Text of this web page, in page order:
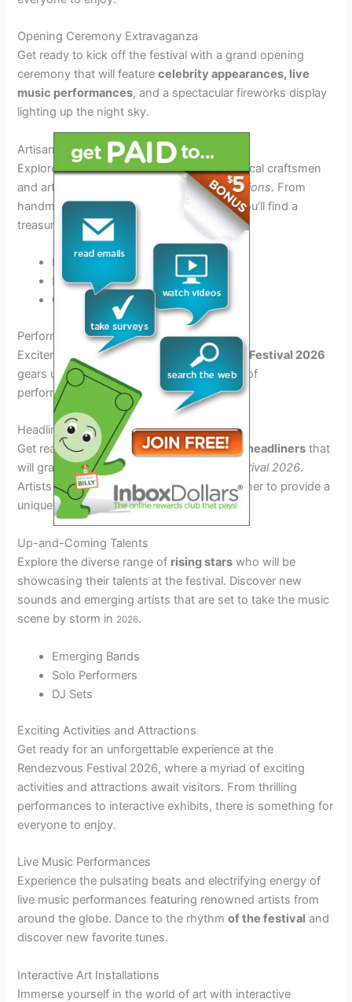
Opening Ceremony Extravaganza
Get ready to kick off the festival with a grand opening
ceremony that will featurecelebrity appearances, live
music performances, and a spectacular fireworks display
lighting up the night sky.
Artisan Market Showcase
Explore the vibrant artisan market, where local craftsmen
and artists will showcase their
unique creations. From
handmade jewelry to exquisite paintings, you’ll find a
treasure trove of one-of-a-kind items.
Handcrafted jewelry
Paintings by local artists
Custom-made pottery
Performances and Artists Lineup
Excitement is in the air as the
Rendezvous Festival 2026
gears up to showcase an electrifying array of
performances and top-notch artists.
Headlining Acts
Get ready to be mesmerized byrenowned headliners that
will grace the stage at the
Rendezvous Festival 2026.
Artists from various genres will come together to provide a
unique and unforgettable experience.
Up-and-Coming Talents
Explore the diverse range of rising stars who will be
showcasing their talents at the festival. Discover new
sounds and emerging artists that are set to take the music
scene by storm in 2026.
Emerging Bands
Solo Performers
DJ Sets
Exciting Activities and Attractions
Get ready for an unforgettable experience at the
Rendezvous Festival 2026, where a myriad of exciting
activities and attractions await visitors. From thrilling
performances to interactive exhibits, there is something for
everyone to enjoy.
Live Music Performances
Experience the pulsating beats and electrifying energy of
live music performances featuring renowned artists from
around the globe. Dance to the rhythmof the festival and
discover new favorite tunes.
Interactive Art Installations
Immerse yourself in the world of art with interactive